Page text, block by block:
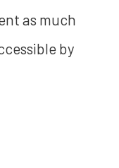
as much
by